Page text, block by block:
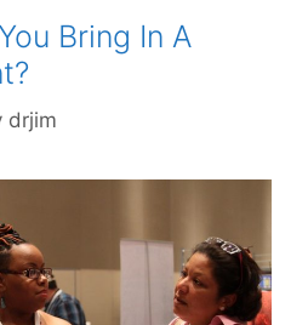
Bring In A
drjim